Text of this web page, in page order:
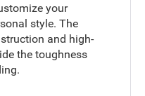
your
style. The
and high-
the toughness